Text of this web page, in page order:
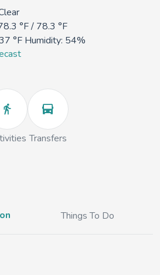
°F/ 78.3 °F
°F Humidity: 54%
Transfers
Things To Do